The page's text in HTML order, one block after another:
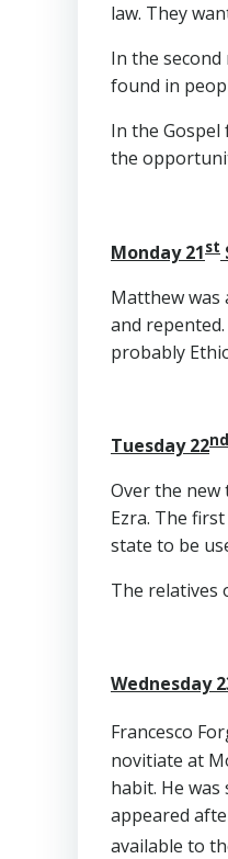
law. They
In the
found in
In the Gospel
the
Monday 21st
Matthew was
and
probably
Tuesday 22nd
Over the
Ezra. The
state to be
The relatives
Wednesday
Francesco
novitiate at
habit. He
appeared
available to